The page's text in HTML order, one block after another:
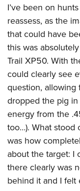
I’ve been on
reassess, as the
that could have
this was
Trail XP50. With
could clearly see
question,
dropped the pig
energy from the
too…). What stood
was how
about the target: I
there clearly was
behind it and I